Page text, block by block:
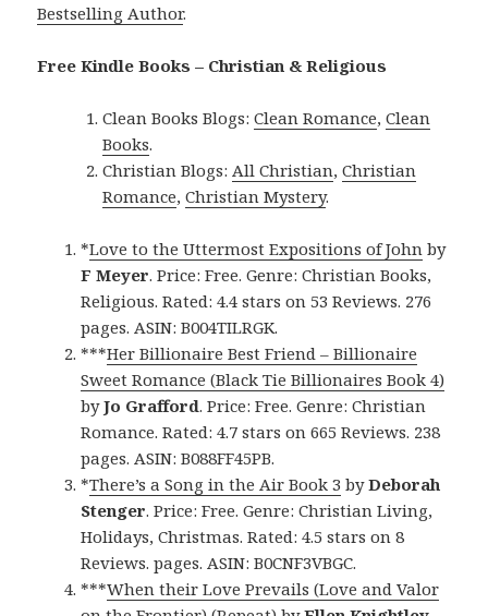
Bestselling Author.
Free Kindle Books – Christian & Religious
Clean Books Blogs:Clean Romance,Clean
Books.
Christian Blogs:All Christian,Christian
Romance,Christian Mystery.
*Love to the Uttermost Expositions of John by
F Meyer. Price: Free. Genre: Christian Books,
Religious. Rated: 4.4 stars on 53 Reviews. 276
pages. ASIN: B004TILRGK.
***Her Billionaire Best Friend – Billionaire
Sweet Romance (Black Tie Billionaires Book 4)
byJo Grafford. Price: Free. Genre: Christian
Romance. Rated: 4.7 stars on 665 Reviews. 238
pages. ASIN: B088FF45PB.
*There’s a Song in the Air Book 3 byDeborah
Stenger. Price: Free. Genre: Christian Living,
Holidays, Christmas. Rated: 4.5 stars on 8
Reviews. pages. ASIN: B0CNF3VBGC.
***When their Love Prevails (Love and Valor